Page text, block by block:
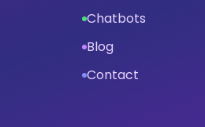
Chatbots
Blog
Contact